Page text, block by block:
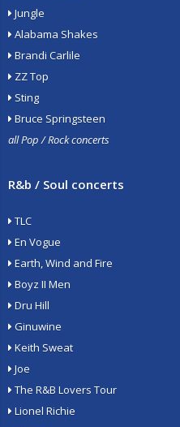
Jungle
Alabama Shakes
Brandi Carlile
ZZ Top
Sting
Bruce Springsteen
all Pop / Rock concerts
R&b / Soul concerts
TLC
En Vogue
Earth, Wind and Fire
Boyz II Men
Dru Hill
Ginuwine
Keith Sweat
Joe
The R&B Lovers Tour
Lionel Richie